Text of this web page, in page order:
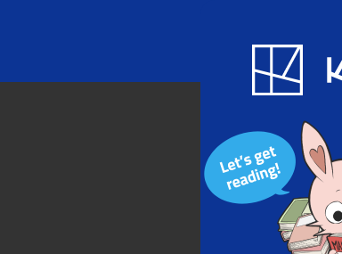
Blog App